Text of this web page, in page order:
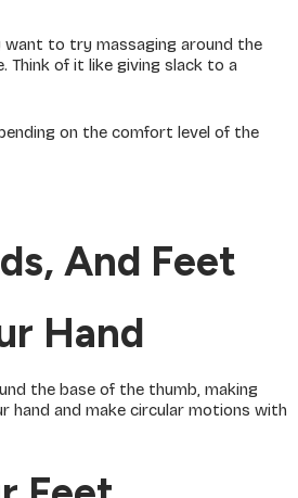
want to try massaging around the
Think of it like giving slack to a
on the comfort level of the
And Feet
Hand
the base of the thumb, making
hand and make circular motions with